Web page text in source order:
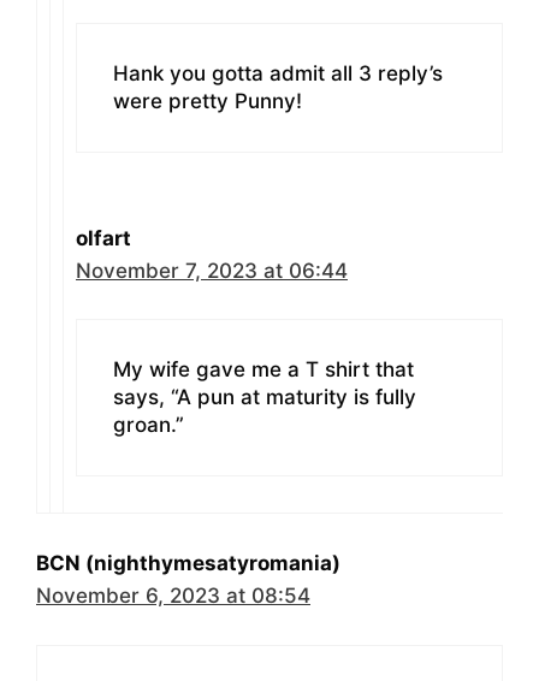
Hank you gotta admit all 3 reply’s
were pretty Punny!
olfart
November 7, 2023 at 06:44
My wife gave me a T shirt that
says, “A pun at maturity is fully
groan.”
BCN (nighthymesatyromania)
November 6, 2023 at 08:54